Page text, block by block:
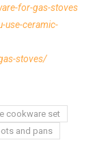
for-gas-stoves
use-ceramic-
stoves/
cookware set
and pans